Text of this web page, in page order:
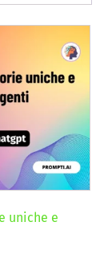
uniche e